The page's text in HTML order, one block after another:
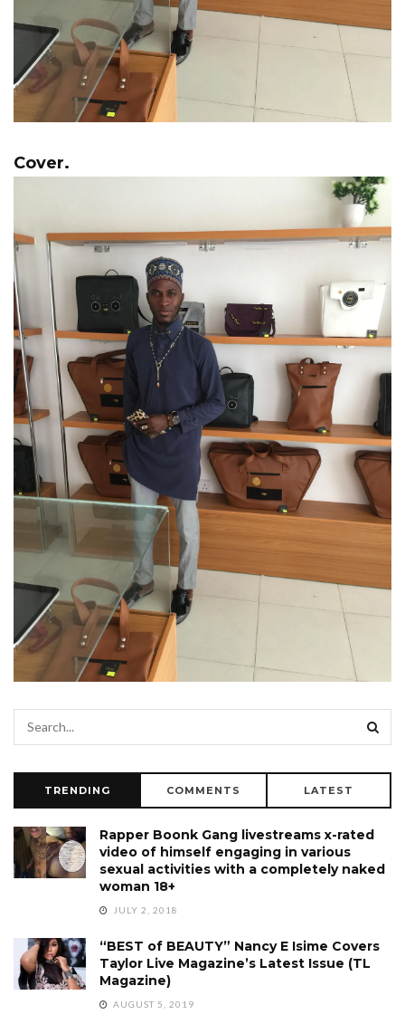
Cover.
TRENDING COMMENTS LATEST
Rapper Boonk Gang livestreams x-rated
video of himself engaging in various
sexual activities with a completely naked
woman 18+
JULY 2, 2018
“BEST of BEAUTY” Nancy E Isime Covers
Taylor Live Magazine’s Latest Issue (TL
Magazine)
AUGUST 5, 2019